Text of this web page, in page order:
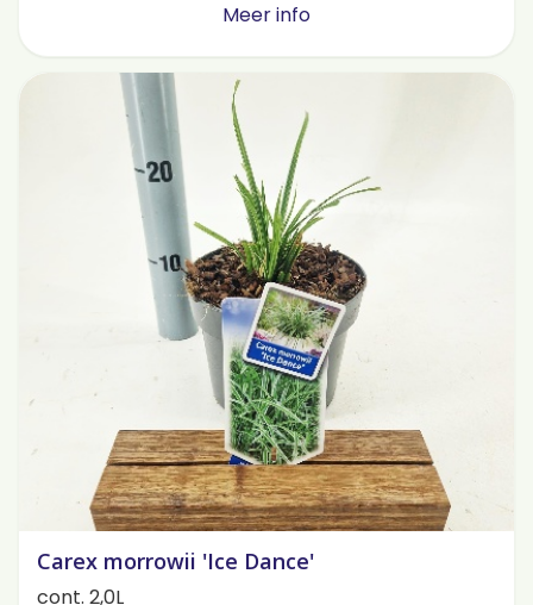
Meer info
Carex morrowii 'Ice Dance'
cont. 2,0L